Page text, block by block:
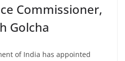
Commissioner,
Golcha
of India has appointed